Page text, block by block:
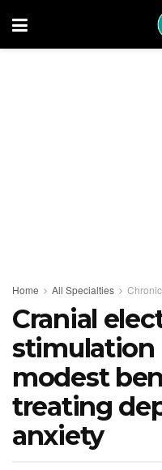
Home All Specialties
Cranial
stimulation
modest
treating
anxiety